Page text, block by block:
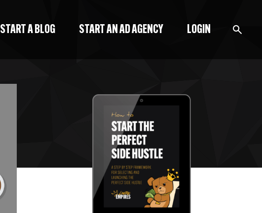
START A BLOG START AN AD AGENCY LOGIN
START AN AD AGENCY
LOGIN